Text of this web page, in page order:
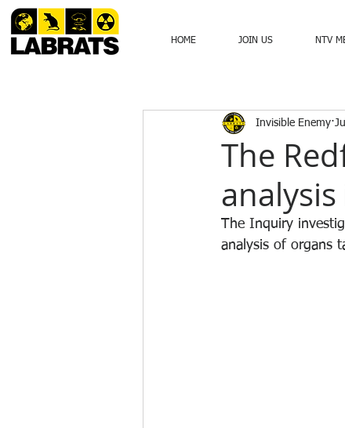
HOME JOIN US NTV
The
Invisible Enemy
The Inquiry
analysis of organs